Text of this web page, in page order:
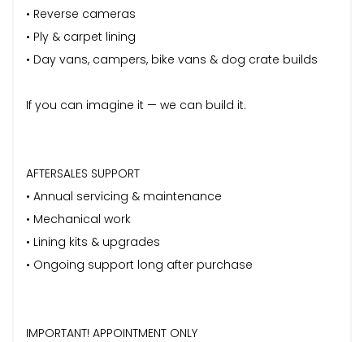
• Reverse cameras
• Ply & carpet lining
• Day vans, campers, bike vans & dog crate builds
If you can imagine it — we can build it.
AFTERSALES SUPPORT
• Annual servicing & maintenance
• Mechanical work
• Lining kits & upgrades
• Ongoing support long after purchase
IMPORTANT! APPOINTMENT ONLY